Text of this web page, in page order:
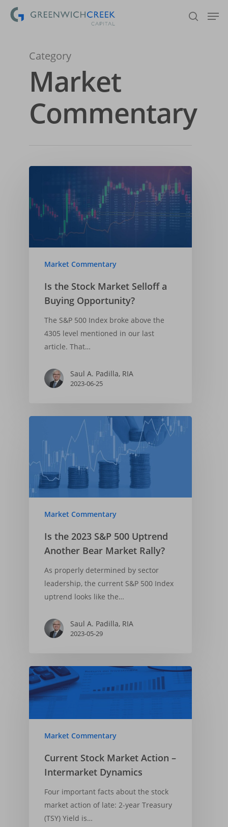
Hit enter to search or ESC to close
Category
Market
Commentary
Market Commentary
Is the Stock Market Selloff a
Buying Opportunity?
The S&P 500 Index broke above the
4305 level mentioned in our last
article. That…
Saul A. Padilla, RIA
2023-06-25
Market Commentary
Is the 2023 S&P 500 Uptrend
Another Bear Market Rally?
As properly determined by sector
leadership, the current S&P 500 Index
uptrend looks like the…
Saul A. Padilla, RIA
2023-05-29
Market Commentary
Current Stock Market Action –
Intermarket Dynamics
Four important facts about the stock
market action of late: 2-year Treasury
(TSY) Yield is…